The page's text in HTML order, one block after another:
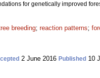
for genetically improved
breeding; reaction patterns;
2 June 2016 Published 10